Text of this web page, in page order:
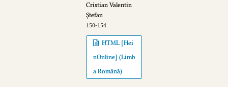
Cristian Valentin
Ștefan
150-154
HTML [Hei
nOnline] (Limb
a Română)